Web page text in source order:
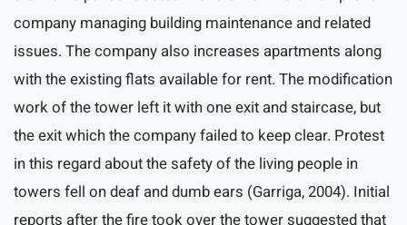
company managing building maintenance and related
issues. The company also increases apartments along
with the existing flats available for rent. The modification
work of the tower left it with one exit and staircase, but
the exit which the company failed to keep clear. Protest
in this regard about the safety of the living people in
towers fell on deaf and dumb ears (Garriga, 2004). Initial
reports after the fire took over the tower suggested that